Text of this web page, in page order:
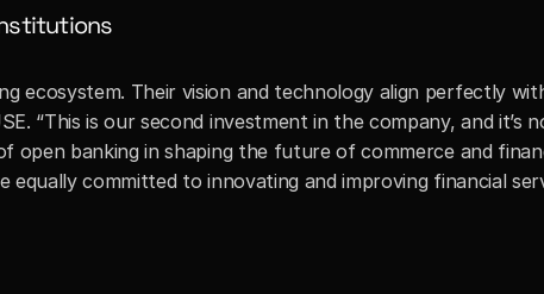
ecosystem. Their vision and technology align perfectly
“This is our second investment in the company, and it’s
banking in shaping the future of commerce and
committed to innovating and improving financial